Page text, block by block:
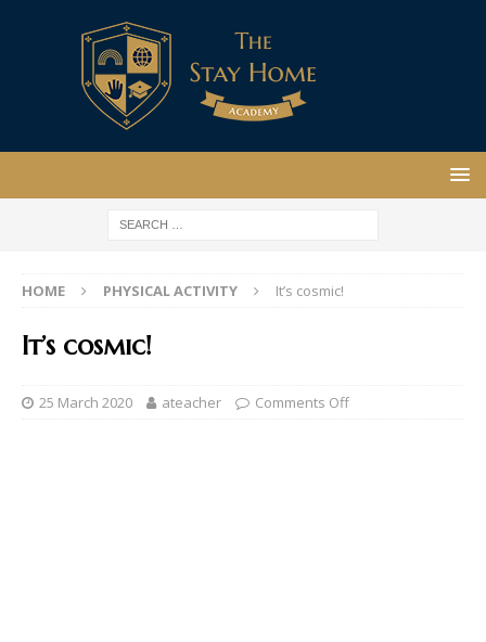
HOME PHYSICAL ACTIVITY It’s cosmic!
It’s cosmic!
25 March 2020 ateacher Comments Off